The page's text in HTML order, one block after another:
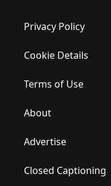
Privacy Policy
Cookie Details
Terms of Use
About
Advertise
Closed Captioning